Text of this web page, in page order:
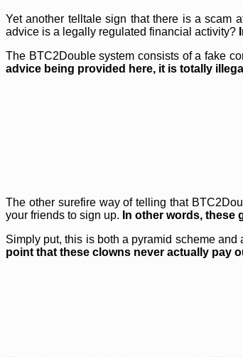
Yet another telltale sign that there is a scam
advice is a legally regulated financial activity?
The BTC2Double system consists of a fake
advice being provided here, it is totally
The other surefire way of telling that
your friends to sign up. In other words,
Simply put, this is both a pyramid scheme
point that these clowns never actually pay